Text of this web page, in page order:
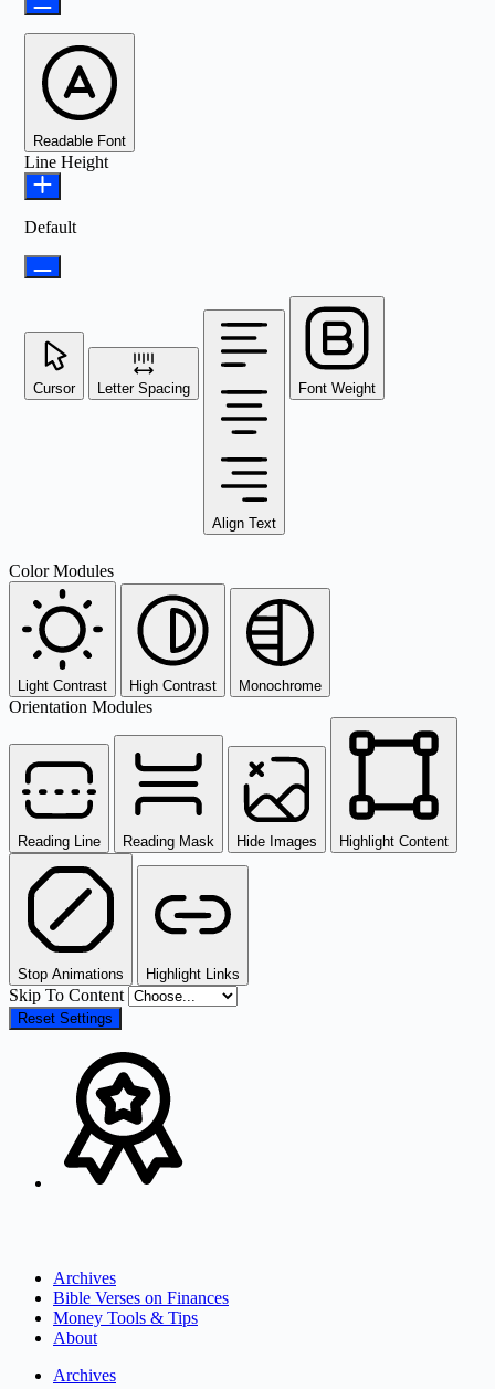
Readable Font
Line Height
Default
Cursor Letter Spacing
Align Text
Font Weight
Color Modules
Light Contrast High Contrast Monochrome
Orientation Modules
Reading Line Reading Mask Hide Images Highlight Content
Stop Animations Highlight Links
Skip To Content
Reset Settings
Archives
Bible Verses on Finances
Money Tools & Tips
About
Archives